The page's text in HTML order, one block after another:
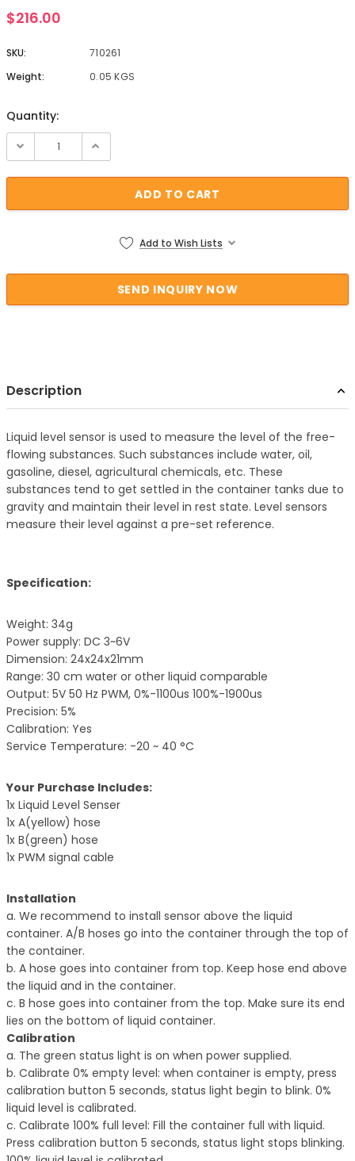
$216.00
SKU:
710261
Weight:
0.05 KGS
Current Stock:
Quantity:
Add to Wish Lists
Description
Liquid level sensor is used to measure the level of the free-
flowing substances. Such substances include water, oil,
gasoline, diesel, agricultural chemicals, etc. These
substances tend to get settled in the container tanks due to
gravity and maintain their level in rest state. Level sensors
measure their level against a pre-set reference.
Specification:
Weight: 34g
Power supply: DC 3~6V
Dimension: 24x24x21mm
Range: 30 cm water or other liquid comparable
Output: 5V 50 Hz PWM, 0%-1100us 100%-1900us
Precision: 5%
Calibration: Yes
Service Temperature: -20 ~ 40 °C
Your Purchase Includes:
1x Liquid Level Senser
1x A(yellow) hose
1x B(green) hose
1x PWM signal cable
Installation
a. We recommend to install sensor above the liquid
container. A/B hoses go into the container through the top of
the container.
b. A hose goes into container from top. Keep hose end above
the liquid and in the container.
c. B hose goes into container from the top. Make sure its end
lies on the bottom of liquid container.
Calibration
a. The green status light is on when power supplied.
b. Calibrate 0% empty level: when container is empty, press
calibration button 5 seconds, status light begin to blink. 0%
liquid level is calibrated.
c. Calibrate 100% full level: Fill the container full with liquid.
Press calibration button 5 seconds, status light stops blinking.